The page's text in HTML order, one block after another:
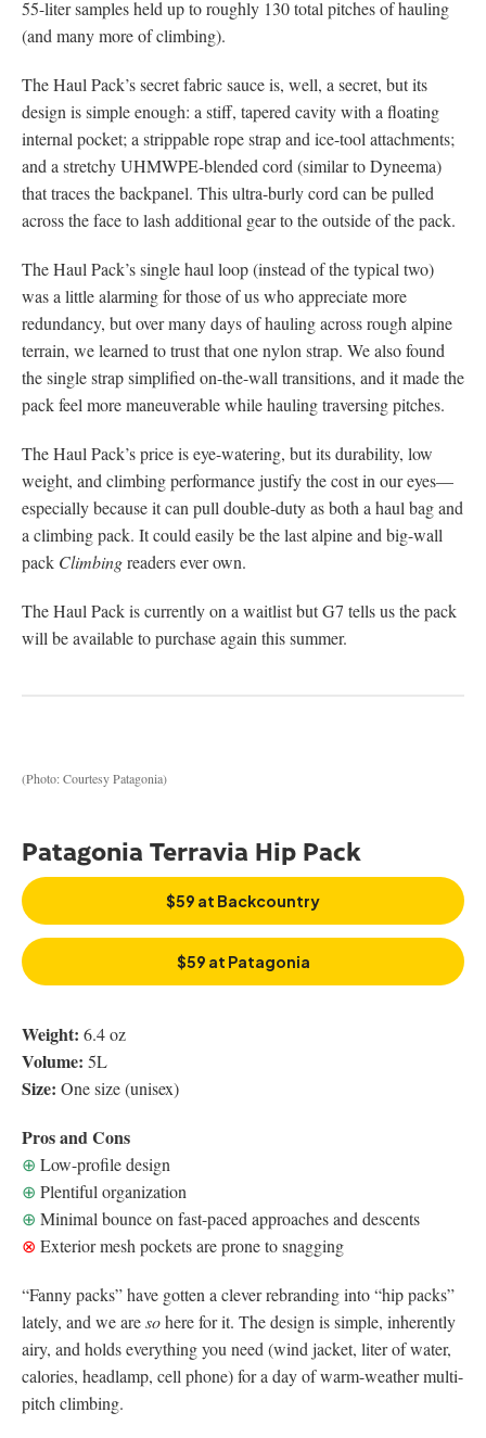
55-liter samples held up to roughly 130 total pitches of hauling
(and many more of climbing).
The Haul Pack’s secret fabric sauce is, well, a secret, but its
design is simple enough: a stiff, tapered cavity with a floating
internal pocket; a strippable rope strap and ice-tool attachments;
and a stretchy UHMWPE-blended cord (similar to Dyneema)
that traces the backpanel. This ultra-burly cord can be pulled
across the face to lash additional gear to the outside of the pack.
The Haul Pack’s single haul loop (instead of the typical two)
was a little alarming for those of us who appreciate more
redundancy, but over many days of hauling across rough alpine
terrain, we learned to trust that one nylon strap. We also found
the single strap simplified on-the-wall transitions, and it made the
pack feel more maneuverable while hauling traversing pitches.
The Haul Pack’s price is eye-watering, but its durability, low
weight, and climbing performance justify the cost in our eyes—
especially because it can pull double-duty as both a haul bag and
a climbing pack. It could easily be the last alpine and big-wall
pack Climbingreaders ever own.
The Haul Pack is currently on a waitlist but G7 tells us the pack
will be available to purchase again this summer.
(Photo: Courtesy Patagonia)
Patagonia Terravia Hip Pack
$59 at Backcountry
$59 at Patagonia
Weight: 6.4 oz
Volume: 5L
Size: One size (unisex)
Pros and Cons
⊕ Low-profile design
⊕ Plentiful organization
⊕ Minimal bounce on fast-paced approaches and descents
⊗ Exterior mesh pockets are prone to snagging
“Fanny packs” have gotten a clever rebranding into “hip packs”
lately, and we aresohere for it. The design is simple, inherently
airy, and holds everything you need (wind jacket, liter of water,
calories, headlamp, cell phone) for a day of warm-weather multi-
pitch climbing.